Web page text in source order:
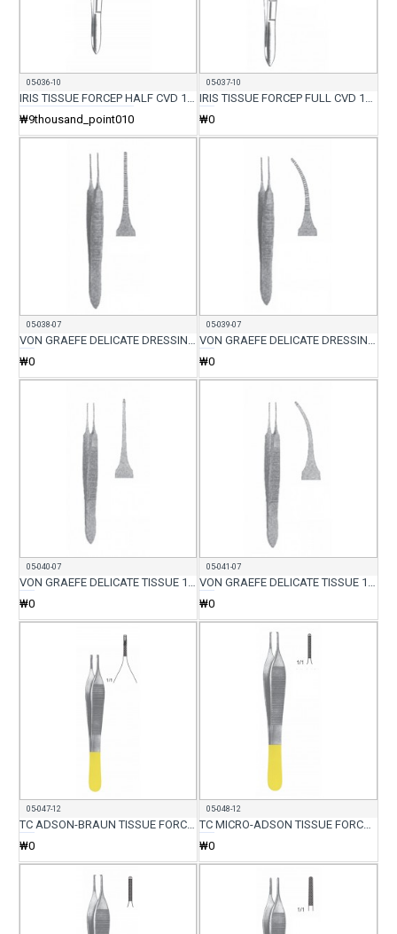
05-036-10
₩9thousand_point010
05-037-10
₩0
05-038-07
₩0
05-039-07
₩0
05-040-07
₩0
05-041-07
₩0
05-047-12
TC ADSON-BRAUN TISSUE FORCEP 7X7 TEETH 12CM
₩0
05-048-12
₩0